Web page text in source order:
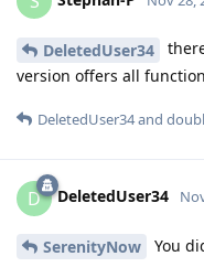
DeletedUser34
version offers all
DeletedUser34and
D DeletedUser34
SerenityNow You